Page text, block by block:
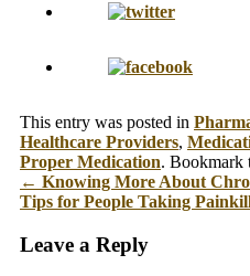
This entry was posted in
Healthcare Providers,
Proper Medication. Bookmark
← Knowing More About
Tips for People Taking
Leave a Reply